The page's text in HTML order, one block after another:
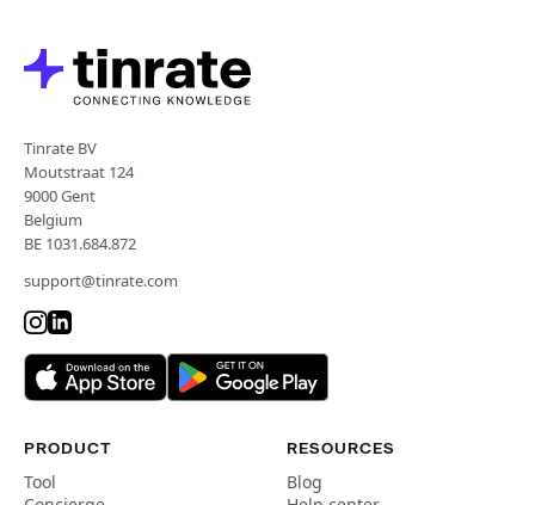
Tinrate BV
Moutstraat 124
9000 Gent
Belgium
BE 1031.684.872
support@tinrate.com
PRODUCT
Tool
RESOURCES
Blog